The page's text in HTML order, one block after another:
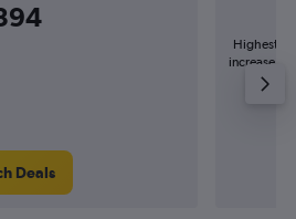
Deals
Highest
increase in